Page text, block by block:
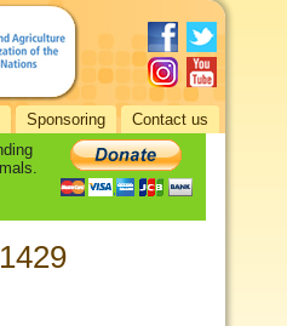
Sponsoring Contact us